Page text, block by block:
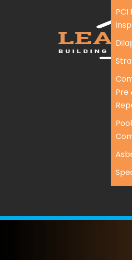
Pre